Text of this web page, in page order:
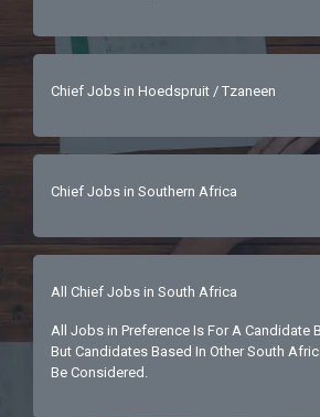
Chief Jobs in Hoedspruit / Tzaneen
Chief Jobs in Southern Africa
All Chief Jobs in South Africa
All Jobs in Preference Is For A Candidate
But Candidates Based In Other South
Be Considered.